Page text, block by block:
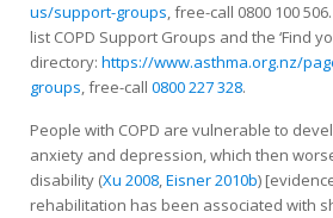
us/support-groups, free-call 0800 100
list COPD Support Groups and the ‘Find
directory: https://www.asthma.org.nz/
groups, free-call 0800 227 328.
People with COPD are vulnerable to
anxiety and depression, which then
disability (Xu 2008,Eisner 2010b)
rehabilitation has been associated with